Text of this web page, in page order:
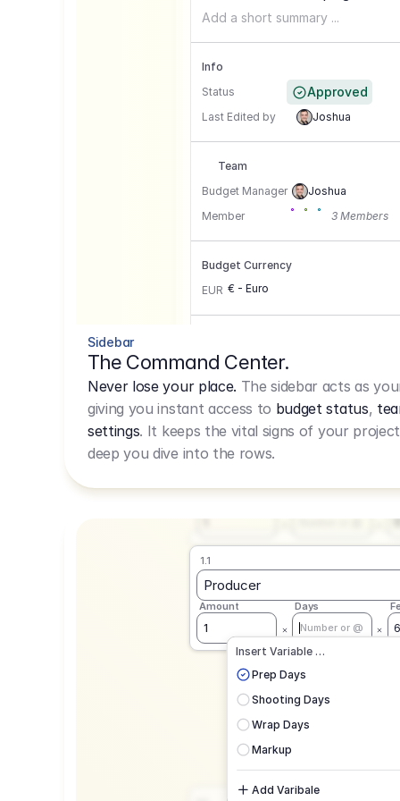
Add a short summary ...
Info
Status
Approved
Last Edited by Joshua
Team
Budget Manager
Joshua
Member
3 Members
Budget Currency
EUR € - Euro
GBP->
USD
-> 0,85
Live Rate.
Sidebar
The Command Center.
Never lose your place. The sidebar acts as
giving you instant access to budget status,
settings. It keeps the vital signs of your
deep you dive into the rows.
1.1
1
Number or @
1.1
Producer
Amount
1
Days
Number or @
Insert Variable …
Prep Days
Shooting Days
Wrap Days
Markup
Add Varibale
CAD